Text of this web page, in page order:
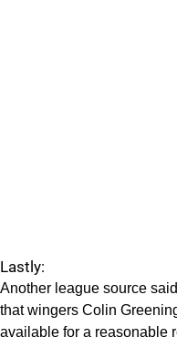
Lastly:
Another league source
that wingers Colin
available for a reasonable